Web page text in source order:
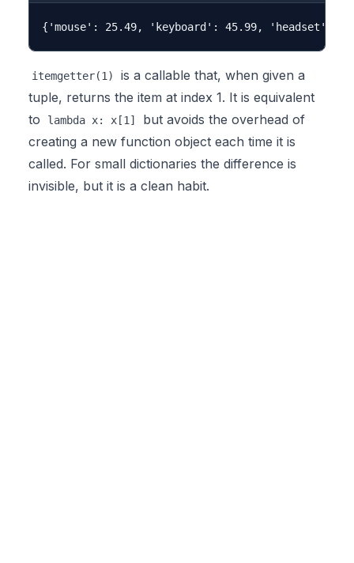
itemgetter(1)
is a callable that, when given a
tuple, returns the item at index 1. It is equivalent
to
lambda x: x[1]
but avoids the overhead of
creating a new function object each time it is
called. For small dictionaries the difference is
invisible, but it is a clean habit.